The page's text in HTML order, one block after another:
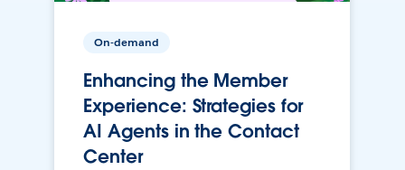
On-demand
Enhancing the Member
Experience: Strategies for
AI Agents in the Contact
Center